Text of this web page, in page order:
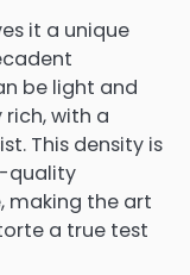
it a unique
be light and
with a
This density is
quality
making the art
a true test